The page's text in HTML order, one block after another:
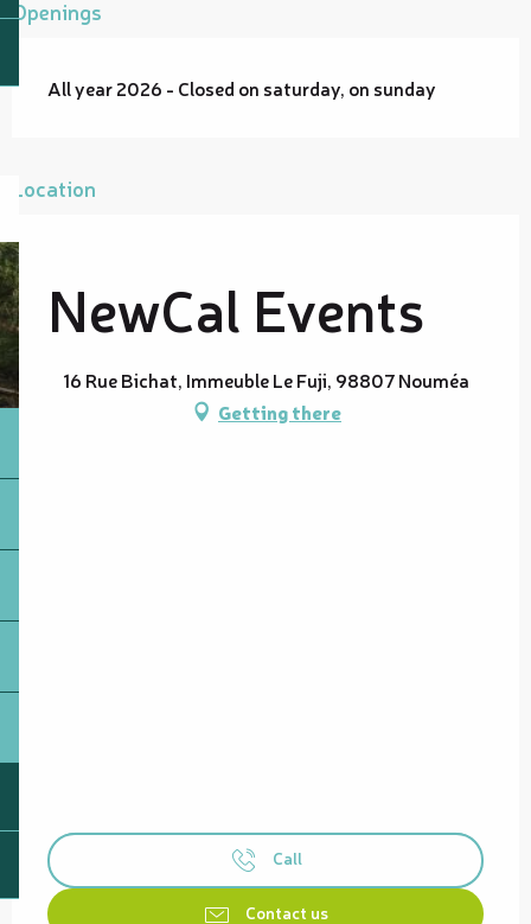
Openings
All year 2026 - Closed on saturday, on sunday
Location
NewCal Events
16 Rue Bichat, Immeuble Le Fuji, 98807 Nouméa
Getting there
Call
Contact us